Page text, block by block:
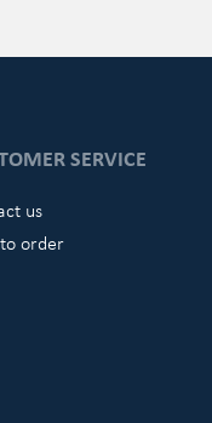
SERVICE
us
order